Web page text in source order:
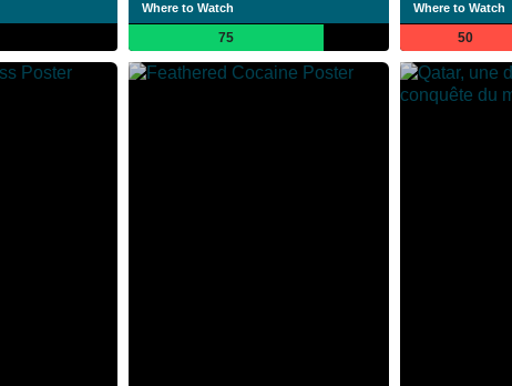
Where to Watch
75
Where to Watch
50